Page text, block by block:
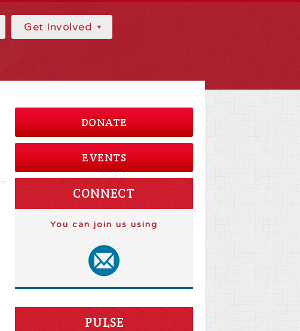
Get Involved
DONATE
EVENTS
CONNECT
You can join us using
PULSE